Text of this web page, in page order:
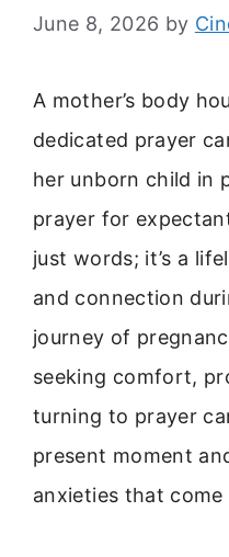
June 8, 2026 by
A mother’s body
dedicated prayer
her unborn child in
prayer for
just words; it’s a
and connection
journey of
seeking comfort,
turning to prayer
present moment
anxieties that